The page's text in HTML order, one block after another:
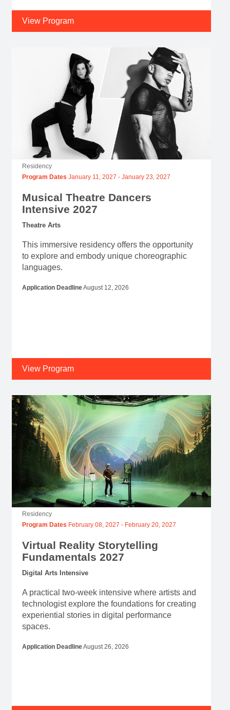
View Program
Residency
Program Dates January 11, 2027 - January 23, 2027
Musical Theatre Dancers
Intensive 2027
Theatre Arts
This immersive residency offers the opportunity
to explore and embody unique choreographic
languages.
Application DeadlineAugust 12, 2026
View Program
Residency
Program Dates February 08, 2027 - February 20, 2027
Virtual Reality Storytelling
Fundamentals 2027
Digital Arts Intensive
A practical two-week intensive where artists and
technologist explore the foundations for creating
experiential stories in digital performance
spaces.
Application DeadlineAugust 26, 2026